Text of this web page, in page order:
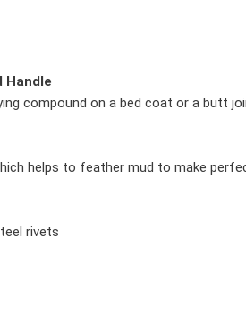
Handle
compound on a bed coat or a butt
helps to feather mud to make
rivets